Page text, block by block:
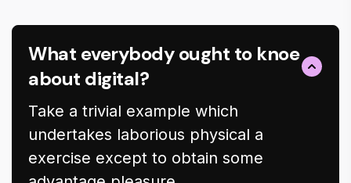
What everybody ought to knoe
about digital?
Take a trivial example which
undertakes laborious physical a
exercise except to obtain some